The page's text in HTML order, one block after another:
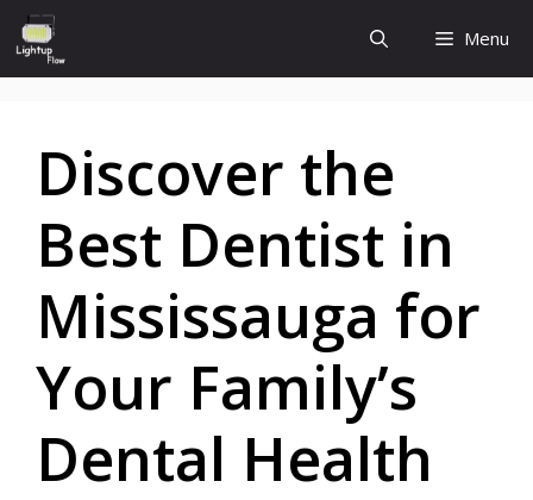
Skip
to
content
Menu
Discover the
Best Dentist in
Mississauga for
Your Family’s
Dental Health